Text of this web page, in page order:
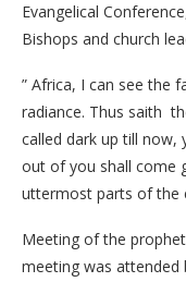
Evangelical
Bishops and church
” Africa, I can see the
radiance. Thus saith
called dark up till now,
out of you shall come
uttermost parts of the
Meeting of the
meeting was attended